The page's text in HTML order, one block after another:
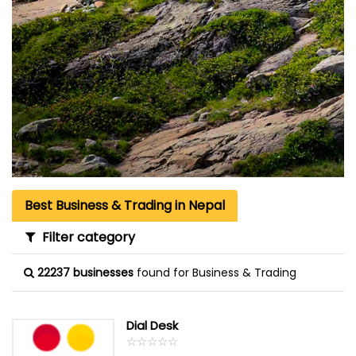
Best Business & Trading in Nepal
Filter category
22237 businesses found for Business & Trading
Dial Desk
☆☆☆☆☆
★★★★★